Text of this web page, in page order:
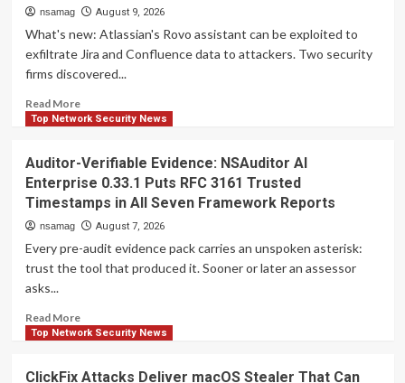
Can
Break
Defenses
to
Passwords
and
nsamag August 9, 2026
What's new: Atlassian's Rovo assistant can be exploited to
exfiltrate Jira and Confluence data to attackers. Two security
firms discovered...
Read MoreRead
more
Rovo
Can
Be
Tricked
Sending
Jira
Data
to
Top Network Security News
Auditor-Verifiable Evidence: NSAuditor AI
Enterprise 0.33.1 Puts RFC 3161 Trusted
Timestamps in All Seven Framework Reports
nsamag August 7, 2026
Every pre-audit evidence pack carries an unspoken asterisk:
trust the tool that produced it. Sooner or later an assessor
asks...
Read MoreRead
more
Top Network Security News
ClickFix Attacks Deliver macOS Stealer That Can